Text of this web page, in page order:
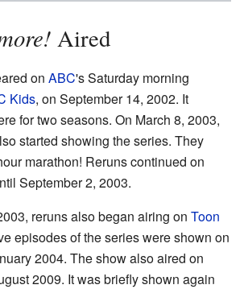
Aired
on ABC's Saturday morning
Kids, on September 14, 2002. It
for two seasons. On March 8, 2003,
started showing the series. They
marathon! Reruns continued on
September 2, 2003.
reruns also began airing on Toon
episodes of the series were shown on
2004. The show also aired on
2009. It was briefly shown again